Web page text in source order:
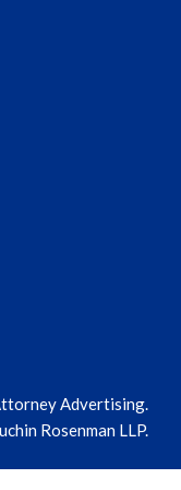
Advertising.
Rosenman LLP.